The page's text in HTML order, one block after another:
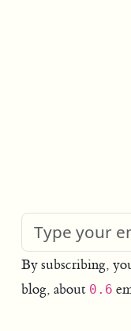
By subscribing,
blog, about 0.6